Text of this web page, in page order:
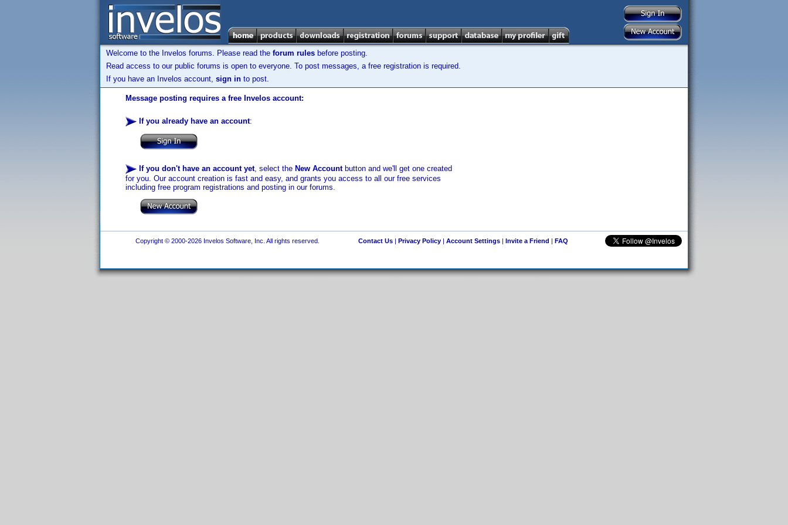
Welcome to the Invelos forums. Please read the forum rules before posting.
Read access to our public forums is open to everyone. To post messages, a free registration is required.
If you have an Invelos account, sign in to post.
Message posting requires a free Invelos account:
If you already have an account:
If you don't have an account yet, select the New Accountbutton and we'll get one created
for you. Our account creation is fast and easy, and grants you access to all our free services
including free program registrations and posting in our forums.
Copyright © 2000-2026 Invelos Software, Inc. All rights reserved. Contact Us| Privacy Policy| Account Settings| Invite a Friend | FAQ